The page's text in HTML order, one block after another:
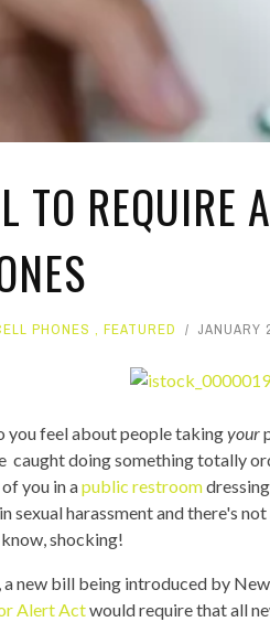
TO REQUIRE
PHONES , FEATURED JANUARY
you feel about people takingyour
caught doing something totally
you in apublic restroom
sexual harassment and there's
shocking!
a new bill being introduced by
Alert Actwould require that all